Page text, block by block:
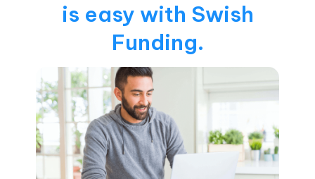
is easy with Swish
Funding.